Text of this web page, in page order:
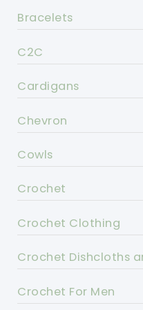
Bracelets
C2C
Cardigans
Chevron
Cowls
Crochet
Crochet Clothing
Crochet Dishcloths
Crochet For Men